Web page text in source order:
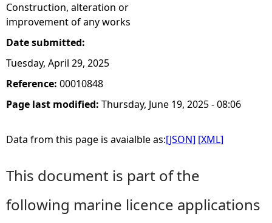
Construction, alteration or
improvement of any works
Date submitted:
Tuesday, April 29, 2025
Reference: 00010848
Page last modified: Thursday, June 19, 2025 - 08:06
Data from this page is avaialble as:[JSON] [XML]
This document is part of the
following marine licence applications